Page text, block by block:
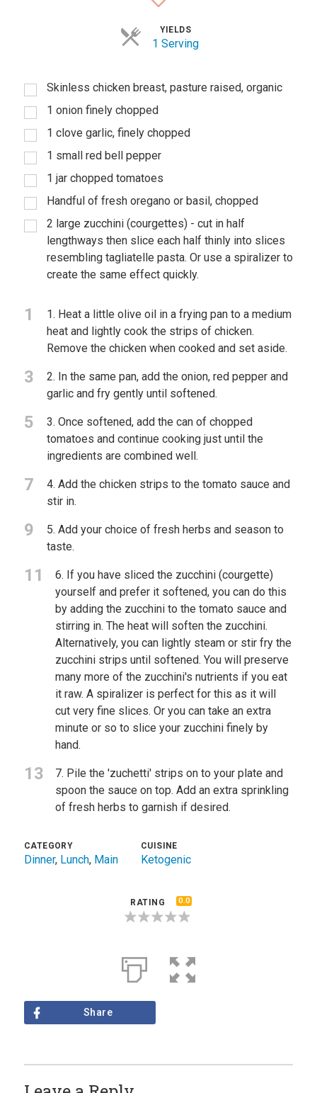
YIELDS
1 Serving
Skinless chicken breast, pasture raised, organic
1 onion finely chopped
1 clove garlic, finely chopped
1 small red bell pepper
1 jar chopped tomatoes
Handful of fresh oregano or basil, chopped
2 large zucchini (courgettes) - cut in half
lengthways then slice each half thinly into slices
resembling tagliatelle pasta. Or use a spiralizer to
create the same effect quickly.
1
1. Heat a little olive oil in a frying pan to a medium
heat and lightly cook the strips of chicken.
Remove the chicken when cooked and set aside.
3
2. In the same pan, add the onion, red pepper and
garlic and fry gently until softened.
5
3. Once softened, add the can of chopped
tomatoes and continue cooking just until the
ingredients are combined well.
7
4. Add the chicken strips to the tomato sauce and
stir in.
9
5. Add your choice of fresh herbs and season to
taste.
11
6. If you have sliced the zucchini (courgette)
yourself and prefer it softened, you can do this
by adding the zucchini to the tomato sauce and
stirring in. The heat will soften the zucchini.
Alternatively, you can lightly steam or stir fry the
zucchini strips until softened. You will preserve
many more of the zucchini's nutrients if you eat
it raw. A spiralizer is perfect for this as it will
cut very fine slices. Or you can take an extra
minute or so to slice your zucchini finely by
hand.
13
7. Pile the 'zuchetti' strips on to your plate and
spoon the sauce on top. Add an extra sprinkling
of fresh herbs to garnish if desired.
CATEGORY
Dinner, Lunch, Main
CUISINE
Ketogenic
RATING 0.0
Share